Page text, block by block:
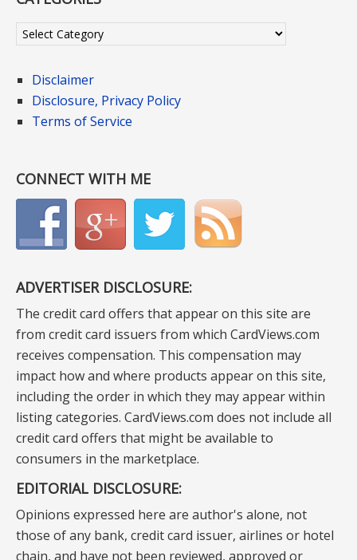
Categories
Disclaimer
Disclosure, Privacy Policy
Terms of Service
CONNECT WITH ME
ADVERTISER DISCLOSURE:
The credit card offers that appear on this site are
from credit card issuers from which CardViews.com
receives compensation. This compensation may
impact how and where products appear on this site,
including the order in which they may appear within
listing categories. CardViews.com does not include all
credit card offers that might be available to
consumers in the marketplace.
EDITORIAL DISCLOSURE:
Opinions expressed here are author's alone, not
those of any bank, credit card issuer, airlines or hotel
chain, and have not been reviewed, approved or